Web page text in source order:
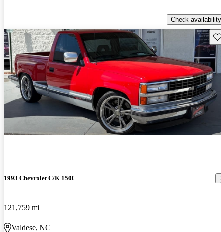
Check availability
1993 Chevrolet C/K 1500
121,759 mi
Valdese, NC